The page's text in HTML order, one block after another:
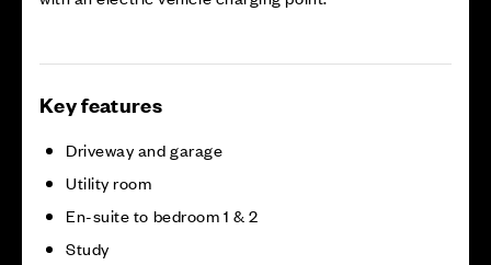
Key features
Driveway and garage
Utility room
En-suite to bedroom 1 & 2
Study